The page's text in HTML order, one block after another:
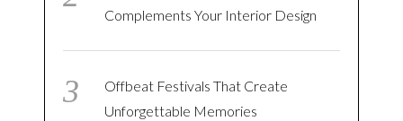
Complements Your Interior Design
Offbeat Festivals That Create
Unforgettable Memories